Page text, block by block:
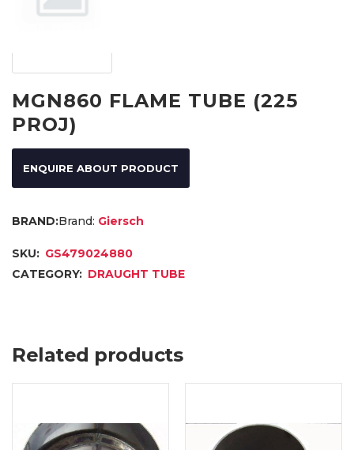
MGN860 FLAME TUBE (225
PROJ)
ENQUIRE ABOUT PRODUCT
Brand: Giersch
SKU: GS479024880
CATEGORY: DRAUGHT TUBE
Related products